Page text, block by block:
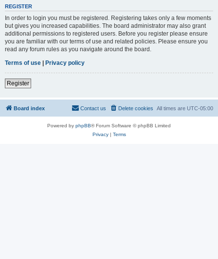
REGISTER
In order to login you must be registered. Registering takes only a few moments
but gives you increased capabilities. The board administrator may also grant
additional permissions to registered users. Before you register please ensure
you are familiar with our terms of use and related policies. Please ensure you
read any forum rules as you navigate around the board.
Terms of use | Privacy policy
Register
Board index All times are UTC-05:00
Delete cookies
Contact us
Powered by phpBB® Forum Software © phpBB Limited
Privacy| Terms